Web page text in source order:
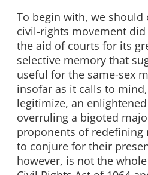
To begin with, we should
civil-rights movement
the aid of courts for its
selective memory that
useful for the same-sex
insofar as it calls to
legitimize, an
overruling a bigoted
proponents of redefining
to conjure for their
however, is not the